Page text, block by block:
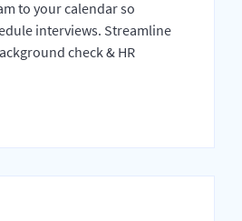
to your calendar so
interviews. Streamline
check & HR